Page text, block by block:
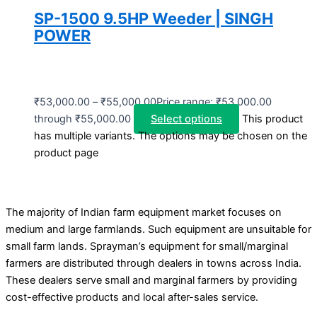
SP-1500 9.5HP Weeder | SINGH
POWER
₹53,000.00 – ₹55,000.00Price range: ₹53,000.00
through ₹55,000.00
Select options
This product
has multiple variants. The options may be chosen on the
product page
The majority of Indian farm equipment market focuses on
medium and large farmlands. Such equipment are unsuitable for
small farm lands. Sprayman’s equipment for small/marginal
farmers are distributed through dealers in towns across India.
These dealers serve small and marginal farmers by providing
cost-effective products and local after-sales service.